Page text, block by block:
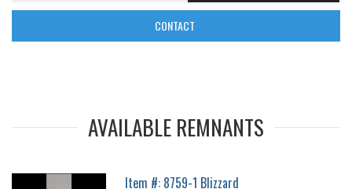
CONTACT
AVAILABLE REMNANTS
Item #: 8759-1 Blizzard